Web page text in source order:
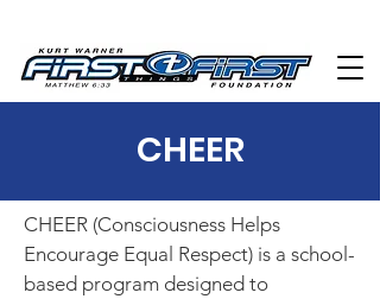
CHEER
CHEER (Consciousness Helps
Encourage Equal Respect) is a school-
based program designed to